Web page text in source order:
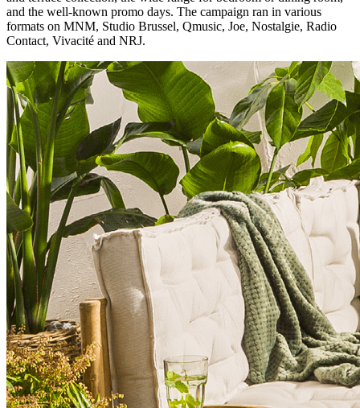
and the well-known promo days. The campaign ran in various
formats on MNM, Studio Brussel, Qmusic, Joe, Nostalgie, Radio
Contact, Vivacité and NRJ.